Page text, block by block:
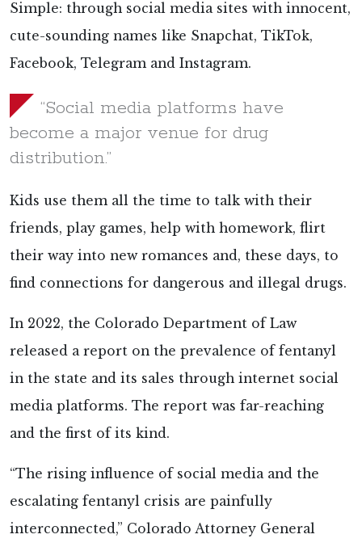
Simple: through social media sites with innocent,
cute-sounding names like Snapchat, TikTok,
Facebook, Telegram and Instagram.
“Social media platforms have
become a major venue for drug
distribution.”
Kids use them all the time to talk with their
friends, play games, help with homework, flirt
their way into new romances and, these days, to
find connections for dangerous and illegal drugs.
In 2022, the Colorado Department of Law
released a report on the prevalence of fentanyl
in the state and its sales through internet social
media platforms. The report was far-reaching
and the first of its kind.
“The rising influence of social media and the
escalating fentanyl crisis are painfully
interconnected,” Colorado Attorney General